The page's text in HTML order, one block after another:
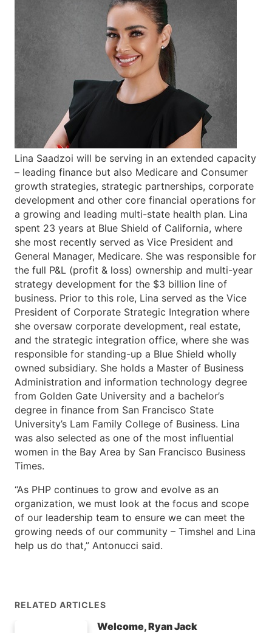
Lina Saadzoi will be serving in an extended capacity
– leading finance but also Medicare and Consumer
growth strategies, strategic partnerships, corporate
development and other core financial operations for
a growing and leading multi-state health plan. Lina
spent 23 years at Blue Shield of California, where
she most recently served as Vice President and
General Manager, Medicare. She was responsible for
the full P&L (profit & loss) ownership and multi-year
strategy development for the $3 billion line of
business. Prior to this role, Lina served as the Vice
President of Corporate Strategic Integration where
she oversaw corporate development, real estate,
and the strategic integration office, where she was
responsible for standing-up a Blue Shield wholly
owned subsidiary. She holds a Master of Business
Administration and information technology degree
from Golden Gate University and a bachelor’s
degree in finance from San Francisco State
University’s Lam Family College of Business. Lina
was also selected as one of the most influential
women in the Bay Area by San Francisco Business
Times.
“As PHP continues to grow and evolve as an
organization, we must look at the focus and scope
of our leadership team to ensure we can meet the
growing needs of our community – Timshel and Lina
help us do that,” Antonucci said.
RELATED ARTICLES
Welcome, Ryan Jack